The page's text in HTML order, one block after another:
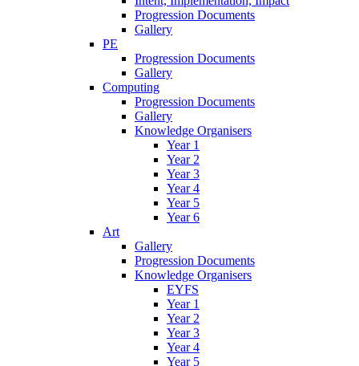
Progression Documents
Gallery
PE
Progression Documents
Gallery
Computing
Progression Documents
Gallery
Knowledge Organisers
Year 1
Year 2
Year 3
Year 4
Year 5
Year 6
Art
Gallery
Progression Documents
Knowledge Organisers
EYFS
Year 1
Year 2
Year 3
Year 4
Year 5